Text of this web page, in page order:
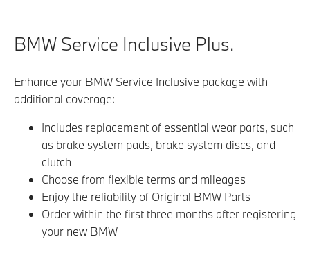
BMW Service Inclusive Plus.
Enhance your BMW Service Inclusive package with
additional coverage:
Includes replacement of essential wear parts, such
as brake system pads, brake system discs, and
clutch
Choose from flexible terms and mileages
Enjoy the reliability of Original BMW Parts
Order within the first three months after registering
your new BMW